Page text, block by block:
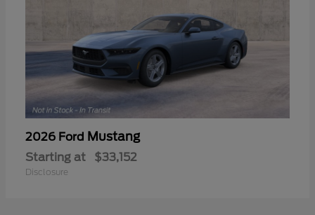
2026 Ford Mustang
Starting at $33,152
Disclosure